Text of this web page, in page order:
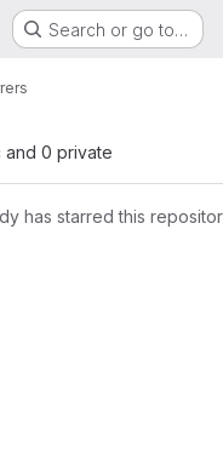
Search or go to…
and 0 private
has starred this